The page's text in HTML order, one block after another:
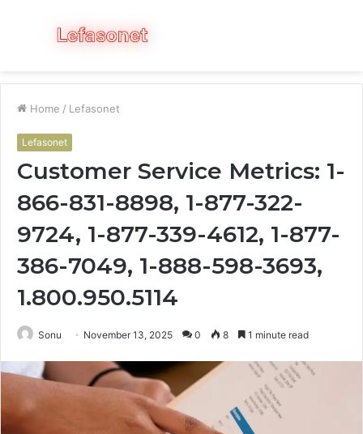
Menu
Home / Lefasonet
Lefasonet
Customer Service Metrics: 1-
866-831-8898, 1-877-322-
9724, 1-877-339-4612, 1-877-
386-7049, 1-888-598-3693,
1.800.950.5114
Sonu November 13, 2025 0 8 1 minute read